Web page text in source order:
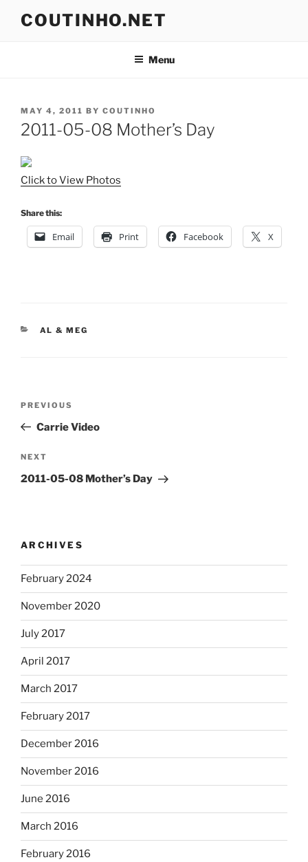
COUTINHO.NET
Menu
POSTED
ON
MAY 4, 2011 BY COUTINHO
2011-05-08 Mother’s Day
Click to View Photos
Share this:
Email Print Facebook X
CATEGORIES
AL & MEG
Previous
Post
PREVIOUS
Carrie Video
Next
Post
NEXT
2011-05-08 Mother’s Day
ARCHIVES
February 2024
November 2020
July 2017
April 2017
March 2017
February 2017
December 2016
November 2016
June 2016
March 2016
February 2016